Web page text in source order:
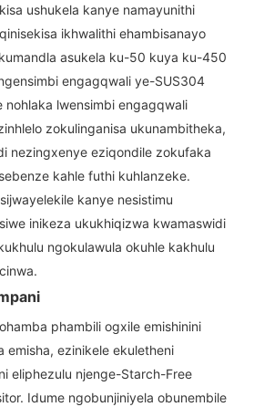
ushukela kanye namayunithi
ikhwalithi ehambisanayo
asukela ku-50 kuya ku-450
engagqwali ye-SUS304
lwensimbi engagqwali
zokulinganisa ukunambitheka,
nezingxenye eziqondile zokufaka
kahle futhi kuhlanzeke.
kanye nesistimu
inikeza ukukhiqizwa kwamaswidi
ngokulawula okuhle kakhulu
phambili ogxile emishinini
emisha, ezinikele ekuletheni
eliphezulu njenge-Starch-Free
Idume ngobunjiniyela obunembile